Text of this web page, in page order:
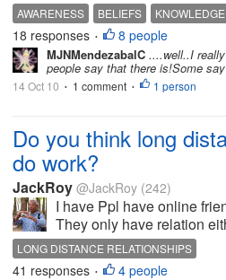
AWARENESS BELIEFS KNOWLEDGE
OMNISCIENCE
SPIRITS
18 responses • 8 people
MJNMendezabalC ....well..I
people say that there is!Some
14 Oct 10 • 1 comment • 1 person
Do you think long
do work?
JackRoy @JackRoy (242)
I have Ppl have online
They only have relation
LONG DISTANCE RELATIONSHIPS
41 responses • 4 people